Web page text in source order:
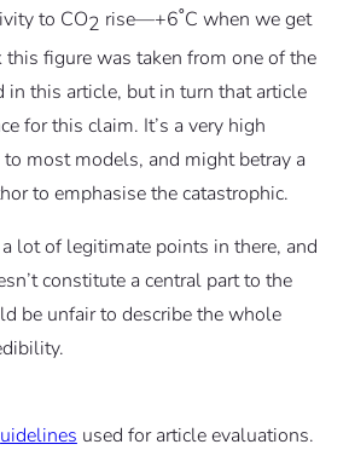
to CO2 rise—+6˚C when we get
figure was taken from one of the
in this article, but in turn that article
for this claim. It’s a very high
most models, and might betray a
to emphasise the catastrophic.
lot of legitimate points in there, and
constitute a central part to the
be unfair to describe the whole
used for article evaluations.